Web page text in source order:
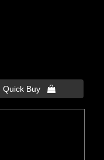
Quick Buy 